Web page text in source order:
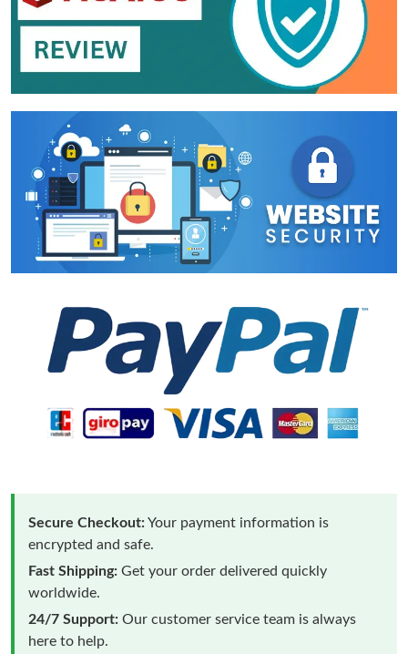
Secure Checkout:Your payment information is
encrypted and safe.
Fast Shipping: Get your order delivered quickly
worldwide.
24/7 Support: Our customer service team is always
here to help.